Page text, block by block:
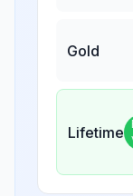
Gold
Lifetime